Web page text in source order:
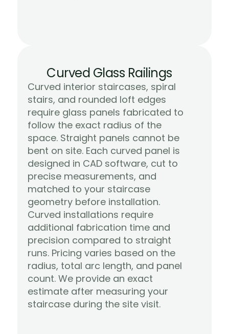
Curved Glass Railings
Curved interior staircases, spiral
stairs, and rounded loft edges
require glass panels fabricated to
follow the exact radius of the
space. Straight panels cannot be
bent on site. Each curved panel is
designed in CAD software, cut to
precise measurements, and
matched to your staircase
geometry before installation.
Curved installations require
additional fabrication time and
precision compared to straight
runs. Pricing varies based on the
radius, total arc length, and panel
count. We provide an exact
estimate after measuring your
staircase during the site visit.
Learn More